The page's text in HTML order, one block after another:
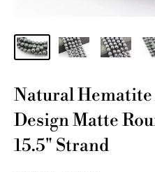
Natural
Design Matte
15.5" Strand